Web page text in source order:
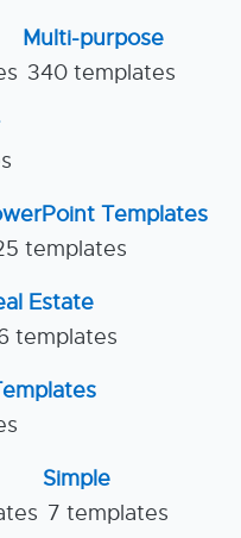
Multi-purpose
340 templates
Templates
templates
Estate
templates
Simple
7 templates